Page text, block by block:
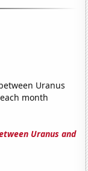
Uranus
month
Uranus and